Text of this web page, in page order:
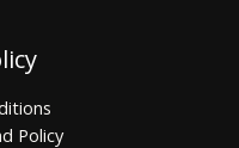
Policy